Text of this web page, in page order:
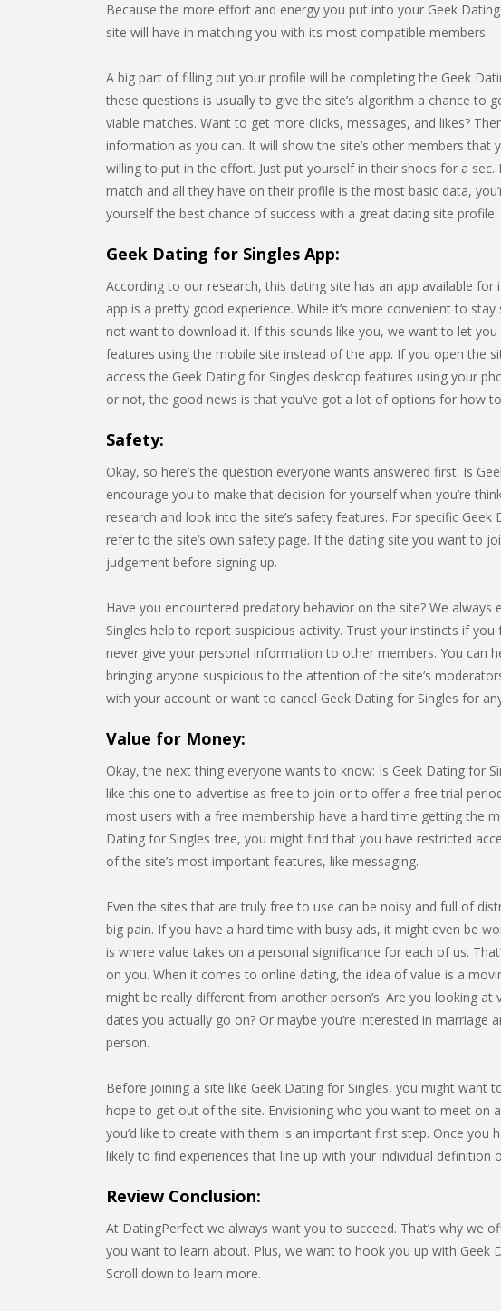
Because the more effort and energy you put into your Geek
site will have in matching you with its most compatible members.
A big part of filling out your profile will be completing the Geek
these questions is usually to give the site’s algorithm a chance to
viable matches. Want to get more clicks, messages, and likes?
information as you can. It will show the site’s other members that
willing to put in the effort. Just put yourself in their shoes for a
match and all they have on their profile is the most basic data,
yourself the best chance of success with a great dating site
Geek Dating for Singles App:
According to our research, this dating site has an app available for
app is a pretty good experience. While it’s more convenient to
not want to download it. If this sounds like you, we want to let
features using the mobile site instead of the app. If you open the
access the Geek Dating for Singles desktop features using your
or not, the good news is that you’ve got a lot of options for how
Safety:
Okay, so here’s the question everyone wants answered first: Is
encourage you to make that decision for yourself when you’re
research and look into the site’s safety features. For specific
refer to the site’s own safety page. If the dating site you want to
judgement before signing up.
Have you encountered predatory behavior on the site? We
Singles help to report suspicious activity. Trust your instincts if
never give your personal information to other members. You can
bringing anyone suspicious to the attention of the site’s
with your account or want to cancel Geek Dating for Singles for
Value for Money:
Okay, the next thing everyone wants to know: Is Geek Dating for
like this one to advertise as free to join or to offer a free trial
most users with a free membership have a hard time getting the
Dating for Singles free, you might find that you have restricted
of the site’s most important features, like messaging.
Even the sites that are truly free to use can be noisy and full of
big pain. If you have a hard time with busy ads, it might even be
is where value takes on a personal significance for each of us.
on you. When it comes to online dating, the idea of value is a
might be really different from another person’s. Are you looking
dates you actually go on? Or maybe you’re interested in
person.
Before joining a site like Geek Dating for Singles, you might want
hope to get out of the site. Envisioning who you want to meet on
you’d like to create with them is an important first step. Once you
likely to find experiences that line up with your individual definition
Review Conclusion:
At DatingPerfect we always want you to succeed. That’s why we
you want to learn about. Plus, we want to hook you up with Geek
Scroll down to learn more.